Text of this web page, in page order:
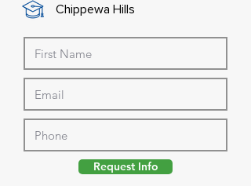
Chippewa Hills
Request Info